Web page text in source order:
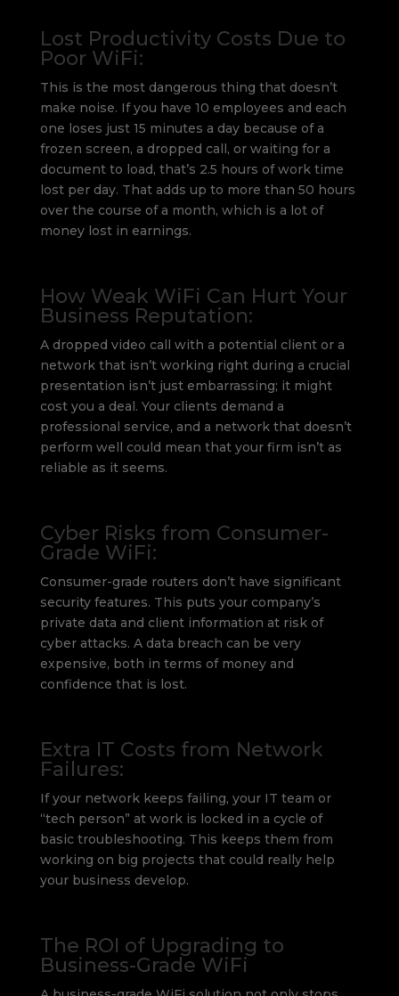
Lost Productivity Costs Due to
Poor WiFi:
This is the most dangerous thing that doesn’t
make noise. If you have 10 employees and each
one loses just 15 minutes a day because of a
frozen screen, a dropped call, or waiting for a
document to load, that’s 2.5 hours of work time
lost per day. That adds up to more than 50 hours
over the course of a month, which is a lot of
money lost in earnings.
How Weak WiFi Can Hurt Your
Business Reputation:
A dropped video call with a potential client or a
network that isn’t working right during a crucial
presentation isn’t just embarrassing; it might
cost you a deal. Your clients demand a
professional service, and a network that doesn’t
perform well could mean that your firm isn’t as
reliable as it seems.
Cyber Risks from Consumer-
Grade WiFi:
Consumer-grade routers don’t have significant
security features. This puts your company’s
private data and client information at risk of
cyber attacks. A data breach can be very
expensive, both in terms of money and
confidence that is lost.
Extra IT Costs from Network
Failures:
If your network keeps failing, your IT team or
“tech person” at work is locked in a cycle of
basic troubleshooting. This keeps them from
working on big projects that could really help
your business develop.
The ROI of Upgrading to
Business-Grade WiFi